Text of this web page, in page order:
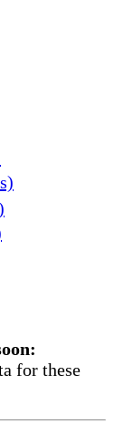
for these